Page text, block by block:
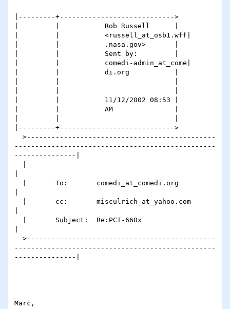
|---------+---------------------------->
|         |           Rob Russell      |
|         |           <russell_at_osb1.wff|
|         |           .nasa.gov>       |
|         |           Sent by:         |
|         |           comedi-admin_at_come|
|         |           di.org           |
|         |           11/12/2002 08:53 |
|         |           AM               |
|---------+---------------------------->
-------------------------------------------------
---------------|
-------------------------------------------------
---------------|
Marc,